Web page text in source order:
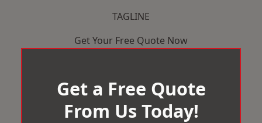
TAGLINE
Get Your Free Quote Now
Get a Free Quote
From Us Today!